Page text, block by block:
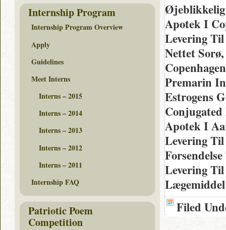
Øjeblikkelig
Apotek I
Levering
Nettet
Premarin
Estrogens
Apotek I
Levering
Levering
Filed
Internship Program
Internship Program Overview
Apply
Guidelines
Meet Interns
Interns – 2015
Interns – 2014
Interns – 2013
Interns – 2012
Interns – 2011
Internship FAQ
Patriotic Poem
Competition